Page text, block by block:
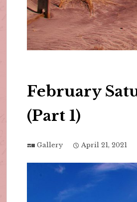
February
(Part 1)
Gallery April 21, 2021